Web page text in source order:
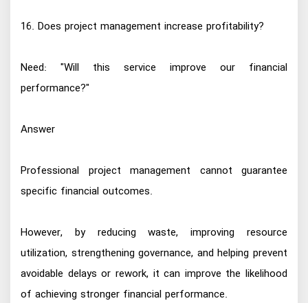
16. Does project management increase profitability?
Need: "Will this service improve our financial
performance?"
Answer
Professional project management cannot guarantee
specific financial outcomes.
However, by reducing waste, improving resource
utilization, strengthening governance, and helping prevent
avoidable delays or rework, it can improve the likelihood
of achieving stronger financial performance.